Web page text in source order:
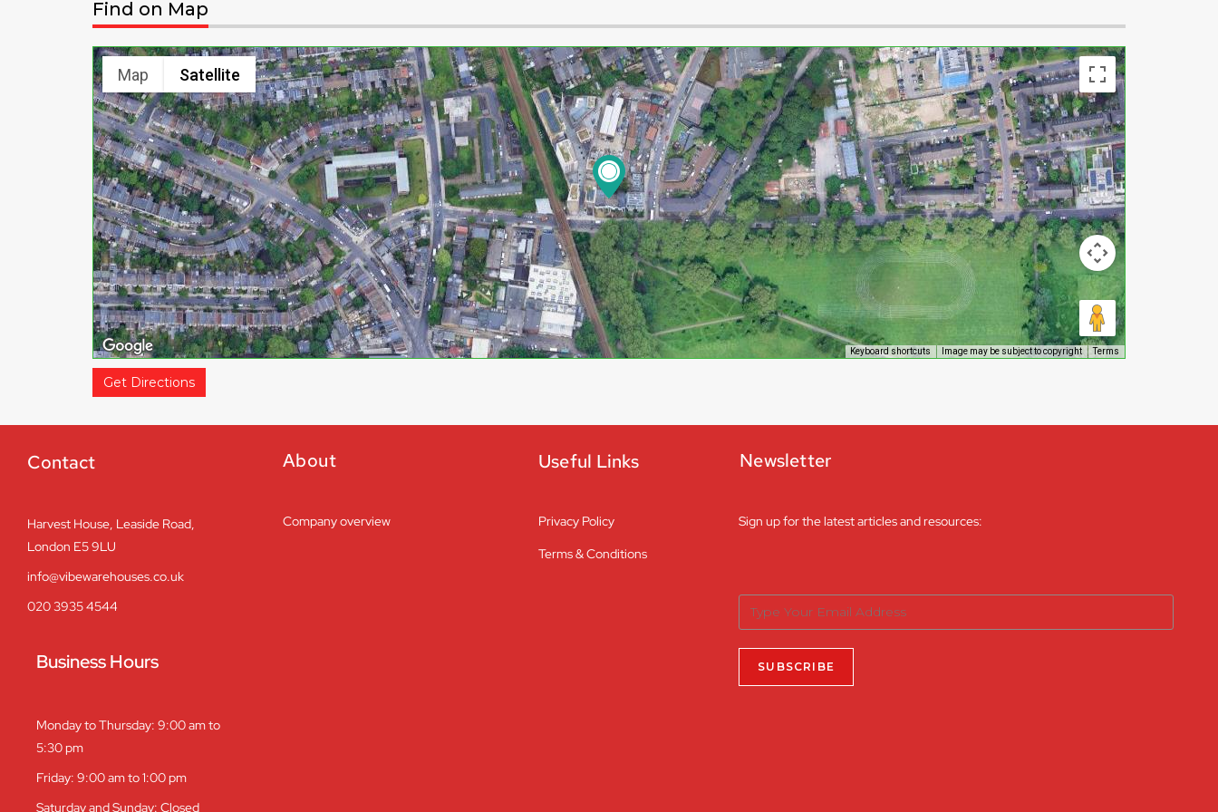
Find on Map
Map Satellite
Keyboard shortcuts Image may be subject to copyright Terms
Get Directions
Contact
Harvest House, Leaside Road,
London E5 9LU
info@vibewarehouses.co.uk
020 3935 4544
Business Hours
Monday to Thursday: 9:00 am to
5:30 pm
Friday: 9:00 am to 1:00 pm
Saturday and Sunday: Closed
About
Company overview
Useful Links
Privacy Policy
Terms & Conditions
Newsletter
Sign up for the latest articles and resources: